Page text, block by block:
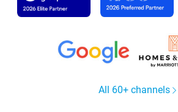
All 60+ channels